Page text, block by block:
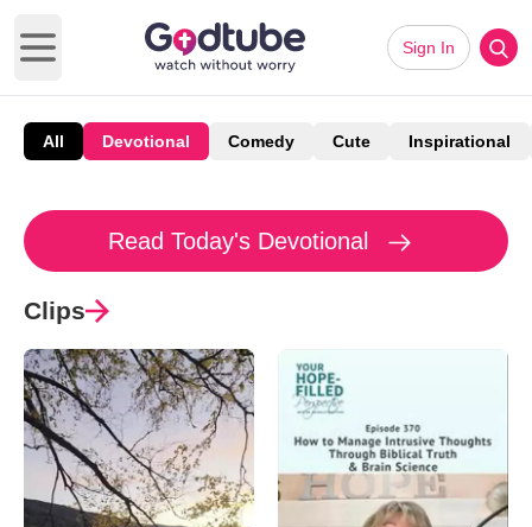
Open main menu
Sign In
All Devotional Comedy Cute Inspirational
Read Today's Devotional
Clips